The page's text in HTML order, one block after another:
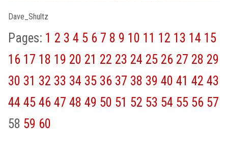
Dave_Shultz
Pages: 1 2 3 4 5 6 7 8 9 10 11 12 13 14 15
16 17 18 19 20 21 22 23 24 25 26 27 28 29
30 31 32 33 34 35 36 37 38 39 40 41 42 43
44 45 46 47 48 49 50 51 52 53 54 55 56 57
58 59 60